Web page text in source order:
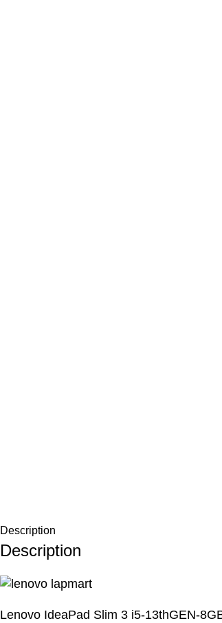
Description
Description
Lenovo IdeaPad Slim 3 i5-13thGEN-